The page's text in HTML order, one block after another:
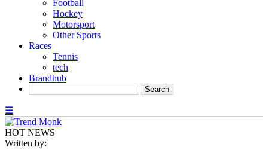
Football
Hockey
Motorsport
Other Sports
Races
Tennis
tech
Brandhub
☰
HOT NEWS
Written by: